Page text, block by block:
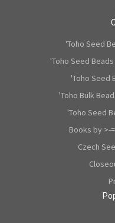
'Toho Seed
'Toho Seed
'Toho Seed
'Toho Bulk
'Toho Seed
Books by >-
Czech